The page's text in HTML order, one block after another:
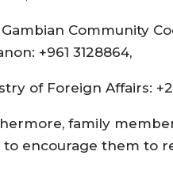
Community
+961 3128864,
of Foreign Affairs:
family
encourage them to